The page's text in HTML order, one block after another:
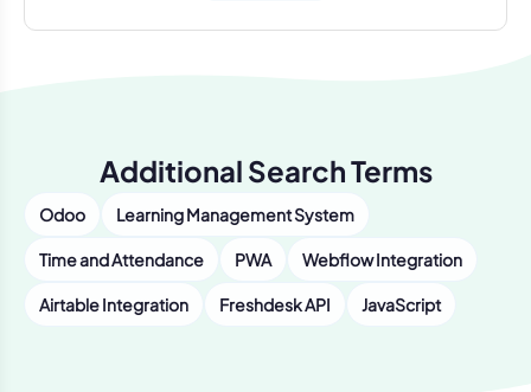
Additional Search Terms
Odoo Learning Management System
Time and Attendance PWA Webflow Integration
Airtable Integration Freshdesk API JavaScript